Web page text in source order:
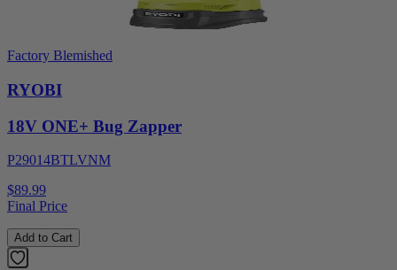
Factory Blemished
RYOBI
18V ONE+ Bug Zapper
P29014BTLVNM
$89.99
Final Price
Add to Cart